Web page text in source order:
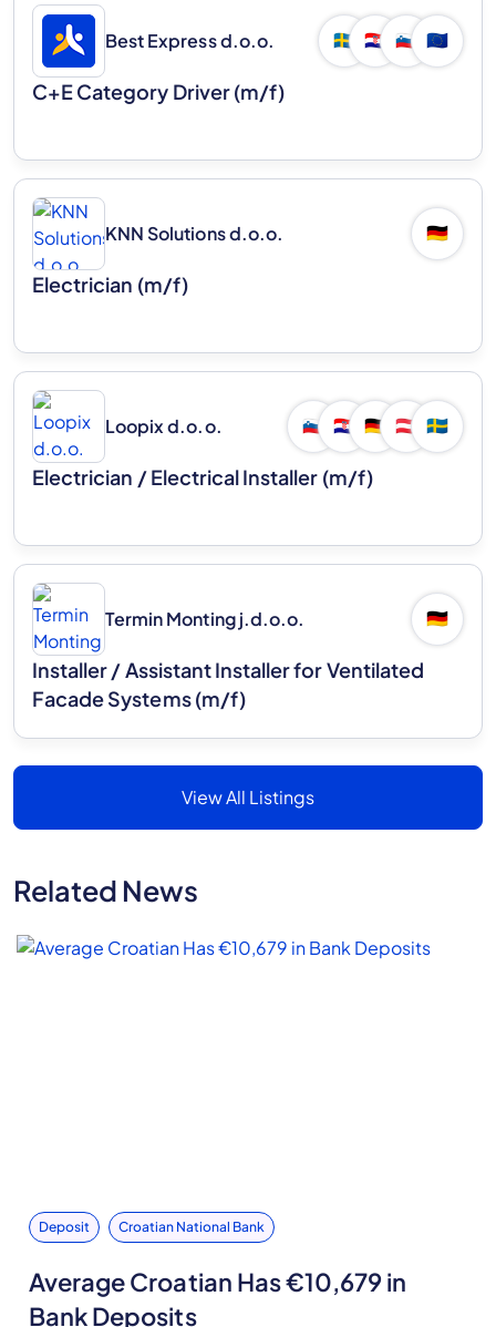
Best Express d.o.o. 🇸🇪 🇭🇷 🇸🇮 🇪🇺
C+E Category Driver (m/f)
KNN Solutions d.o.o. 🇩🇪
Electrician (m/f)
Loopix d.o.o. 🇸🇮 🇭🇷 🇩🇪 🇦🇹 🇸🇪
Electrician / Electrical Installer (m/f)
Termin Monting j.d.o.o. 🇩🇪
Installer / Assistant Installer for Ventilated
Facade Systems (m/f)
View All Listings
Related News
Deposit Croatian National Bank
Average Croatian Has €10,679 in
Bank Deposits